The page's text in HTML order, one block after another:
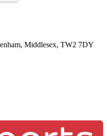
Middlesex, TW2 7DY